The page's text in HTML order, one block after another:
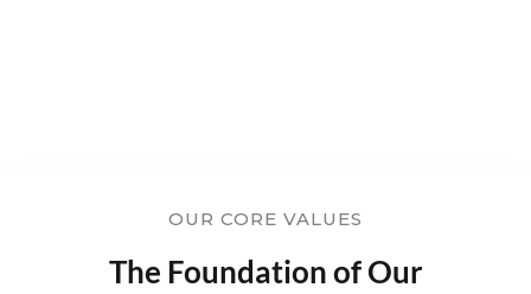
OUR CORE VALUES
The Foundation of Our